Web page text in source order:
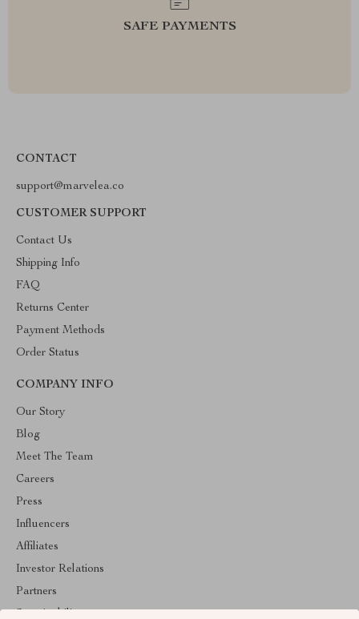
SAFE PAYMENTS
CONTACT
support@marvelea.co
CUSTOMER SUPPORT
Contact Us
Shipping Info
FAQ
Returns Center
Payment Methods
Order Status
COMPANY INFO
Our Story
Blog
Meet The Team
Careers
Press
Influencers
Affiliates
Investor Relations
Partners